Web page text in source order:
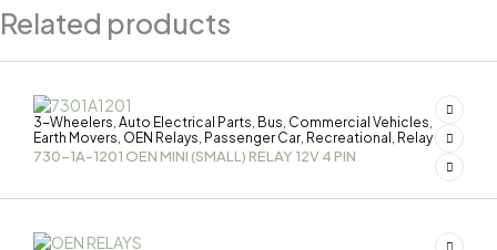
Related products
3-Wheelers Auto Electrical Parts Bus Commercial Vehicles
Earth Movers OEN Relays Passenger Car Recreational Relay
730-1A-1201 OEN MINI (SMALL) RELAY 12V 4 PIN